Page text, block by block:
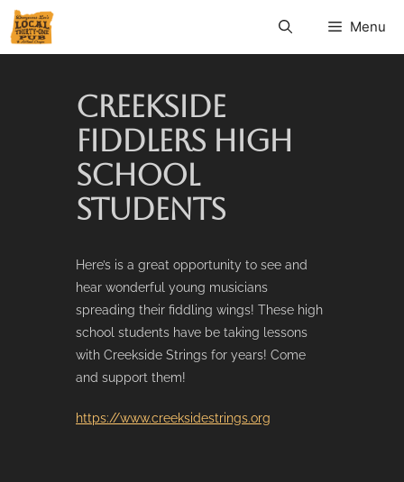
Menu
CREEKSIDE
FIDDLERS HIGH
SCHOOL
STUDENTS
Here’s is a great opportunity to see and
hear wonderful young musicians
spreading their fiddling wings! These high
school students have be taking lessons
with Creekside Strings for years! Come
and support them!
https://www.creeksidestrings.org